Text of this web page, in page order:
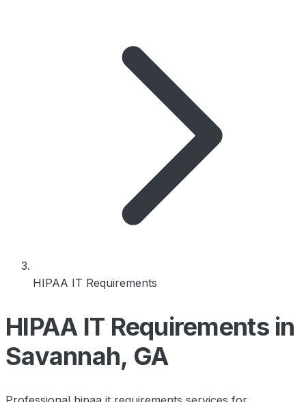
HIPAA IT Requirements
HIPAA IT Requirements in
Savannah, GA